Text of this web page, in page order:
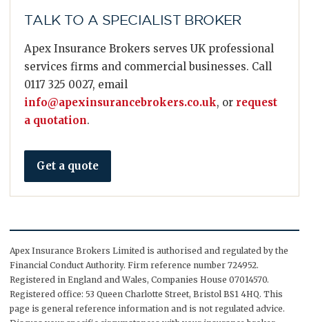
TALK TO A SPECIALIST BROKER
Apex Insurance Brokers serves UK professional
services firms and commercial businesses. Call
0117 325 0027, email
info@apexinsurancebrokers.co.uk, or request
a quotation.
Get a quote
Apex Insurance Brokers Limited is authorised and regulated by the
Financial Conduct Authority. Firm reference number 724952.
Registered in England and Wales, Companies House 07014570.
Registered office: 53 Queen Charlotte Street, Bristol BS1 4HQ. This
page is general reference information and is not regulated advice.